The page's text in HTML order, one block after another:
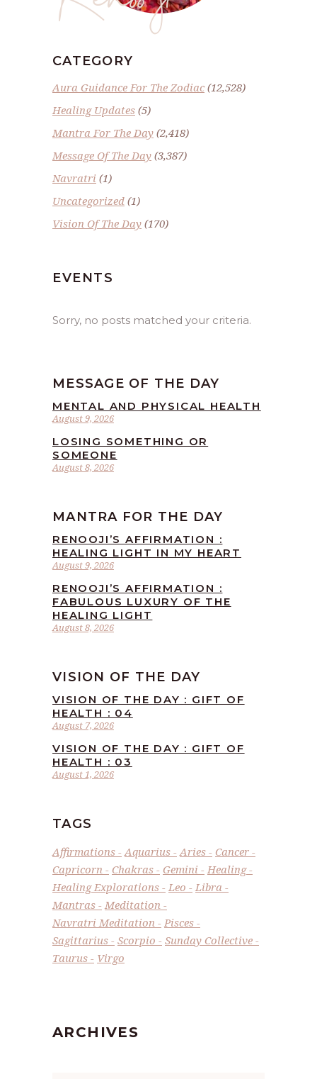
CATEGORY
Aura Guidance For The Zodiac(12,528)
Healing Updates (5)
Mantra For The Day (2,418)
Message Of The Day (3,387)
Navratri (1)
Uncategorized (1)
Vision Of The Day (170)
EVENTS
Sorry, no posts matched your criteria.
MESSAGE OF THE DAY
August 9, 2026
MENTAL AND PHYSICAL HEALTH
August 8, 2026
LOSING SOMETHING OR
SOMEONE
MANTRA FOR THE DAY
August 9, 2026
RENOOJI’S AFFIRMATION :
HEALING LIGHT IN MY HEART
August 8, 2026
RENOOJI’S AFFIRMATION :
FABULOUS LUXURY OF THE
HEALING LIGHT
VISION OF THE DAY
August 7, 2026
VISION OF THE DAY : GIFT OF
HEALTH : 04
August 1, 2026
VISION OF THE DAY : GIFT OF
HEALTH : 03
TAGS
Affirmations Aquarius Aries
Cancer
Capricorn
Chakras Gemini
Healing
Healing Explorations
Leo
Libra
Mantras
Meditation
Navratri Meditation
Pisces
Sagittarius
Scorpio
Sunday Collective
Taurus
Virgo
ARCHIVES